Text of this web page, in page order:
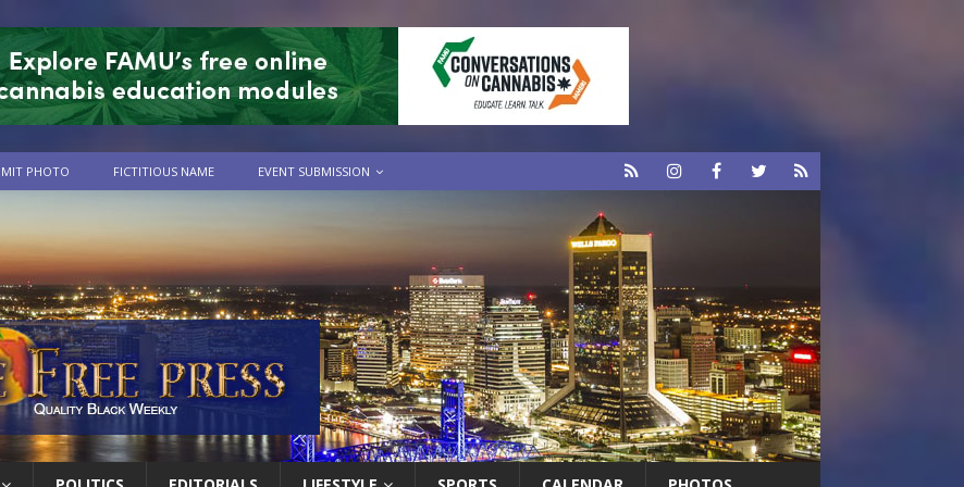
PHOTO FICTITIOUS NAME EVENT SUBMISSION